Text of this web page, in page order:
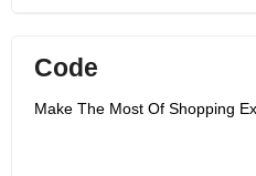
Code
Make The Most Of Shopping